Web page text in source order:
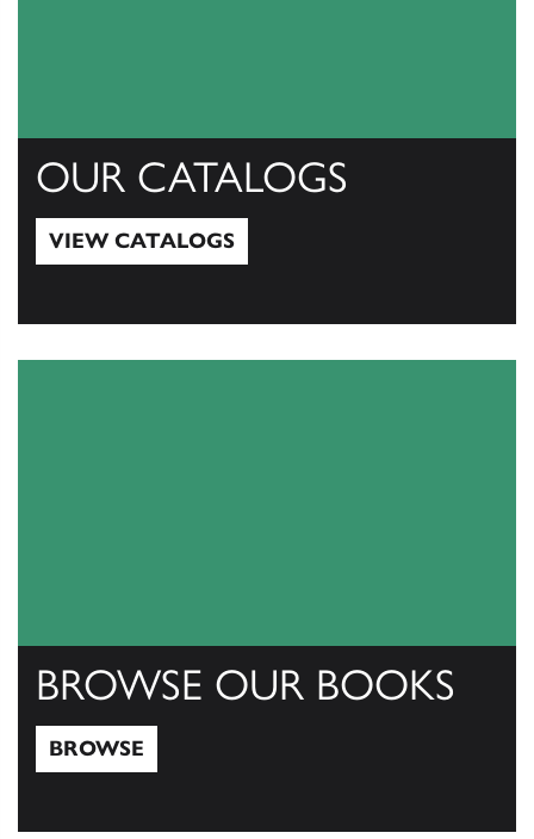
OUR CATALOGS
VIEW CATALOGS
BROWSE OUR BOOKS
BROWSE